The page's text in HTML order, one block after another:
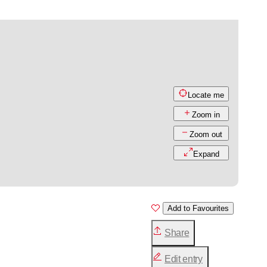
Locate me
Zoom in
Zoom out
Expand
Add to Favourites
Share
Edit entry